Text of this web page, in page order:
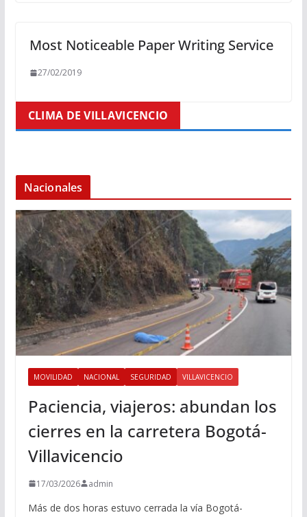
Most Noticeable Paper Writing Service
27/02/2019
CLIMA DE VILLAVICENCIO
Nacionales
MOVILIDAD NACIONAL SEGURIDAD VILLAVICENCIO
Paciencia, viajeros: abundan los
cierres en la carretera Bogotá-
Villavicencio
17/03/2026 admin
Más de dos horas estuvo cerrada la vía Bogotá-